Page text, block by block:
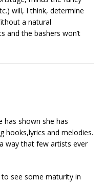
will, I think, determine
a natural
and the bashers won’t
has shown she has
hooks,lyrics and melodies.
way that few artists ever
see some maturity in